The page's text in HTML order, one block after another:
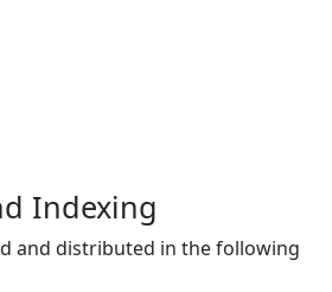
Indexing
and distributed in the following